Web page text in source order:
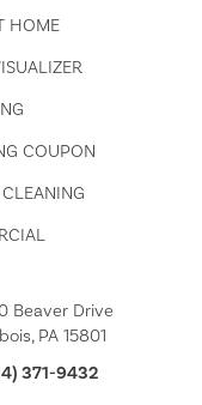
HOME
COUPON
Beaver Drive
PA 15801
371-9432